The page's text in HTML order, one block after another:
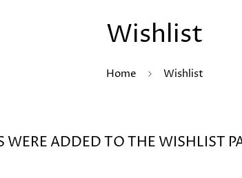
Wishlist
Home Wishlist
WERE ADDED TO THE WISHLIST